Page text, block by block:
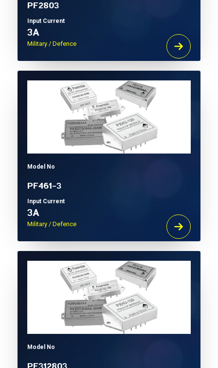
PF2803
Input Current
3A
Military / Defence
Model No
PF461-3
Input Current
3A
Military / Defence
Model No